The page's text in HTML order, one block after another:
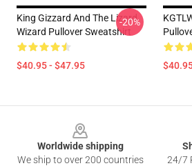
King Gizzard And The Lizard
Wizard Pullover Sweatshirt
$40.95 - $47.95
-20%
Worldwide shipping
We ship to over 200 countries
24/7